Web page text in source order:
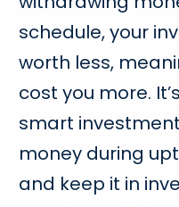
schedule, your
worth less,
cost you more.
smart
money during
and keep it in